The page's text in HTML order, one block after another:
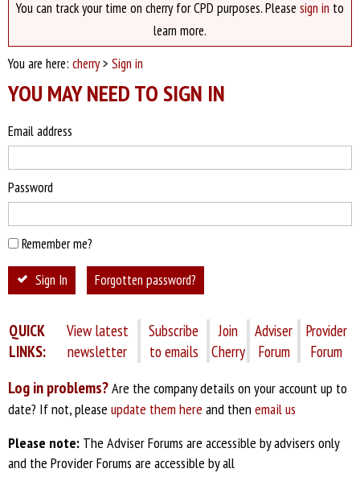
You can track your time on cherry for CPD purposes. Please sign in to
learn more.
You are here: cherry> Sign in
YOU MAY NEED TO SIGN IN
Email address
Password
Remember me?
Sign In Forgotten password?
QUICK
LINKS:
View latest
newsletter
Subscribe
to emails
Join
Cherry
Adviser
Forum
Provider
Forum
Log in problems?Are the company details on your account up to
date? If not, please update them here and then email us
Please note: The Adviser Forums are accessible by advisers only
and the Provider Forums are accessible by all